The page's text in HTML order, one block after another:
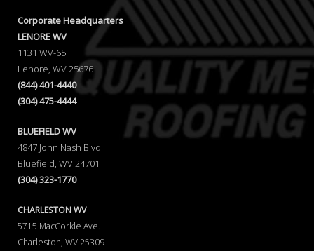
Corporate Headquarters
LENORE WV
1131 WV-65
Lenore, WV 25676
(844) 401-4440
(304) 475-4444
BLUEFIELD WV
4847 John Nash Blvd
Bluefield, WV 24701
(304) 323-1770
CHARLESTON WV
5715 MacCorkle Ave.
Charleston, WV 25309